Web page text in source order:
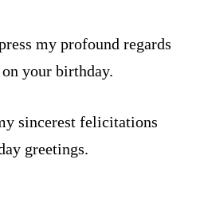
my profound regards
your birthday.
sincerest felicitations
greetings.